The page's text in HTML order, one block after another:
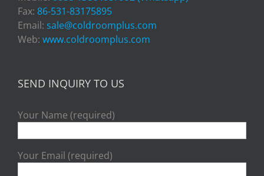
Fax: 86-531-83175895
Email: sale@coldroomplus.com
Web: www.coldroomplus.com
SEND INQUIRY TO US
Your Name (required)
Your Email (required)